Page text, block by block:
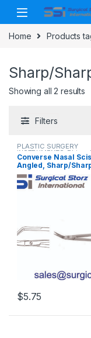
Skip to navigation
Skip to content
Home Products
Sharp/
Showing all 2 results
Filters
PLASTIC SURGERY
INSTRUMENTS
instruments,Scissors
Converse Nasal
Angled, Sharp/
cm (4 ¼”)
$5.75